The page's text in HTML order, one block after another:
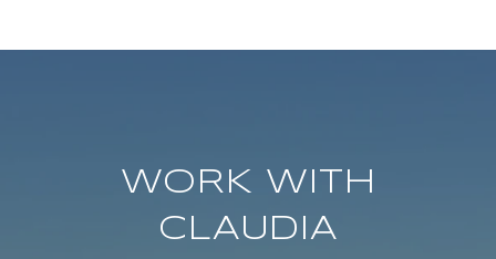
WORK WITH
CLAUDIA